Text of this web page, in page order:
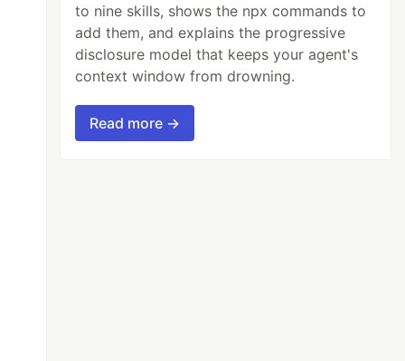
to nine skills, shows the npx commands to
add them, and explains the progressive
disclosure model that keeps your agent's
context window from drowning.
Read more →